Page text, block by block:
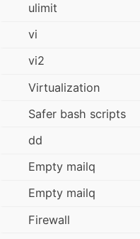
ulimit
vi
vi2
Virtualization
Safer bash scripts
dd
Empty mailq
Empty mailq
Firewall